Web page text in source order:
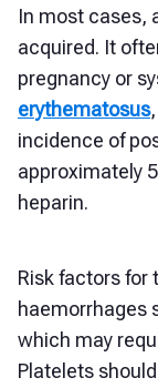
In most cases,
acquired. It
pregnancy or
erythematosus
incidence of
approximately
heparin.
Risk factors for
haemorrhages
which may
Platelets